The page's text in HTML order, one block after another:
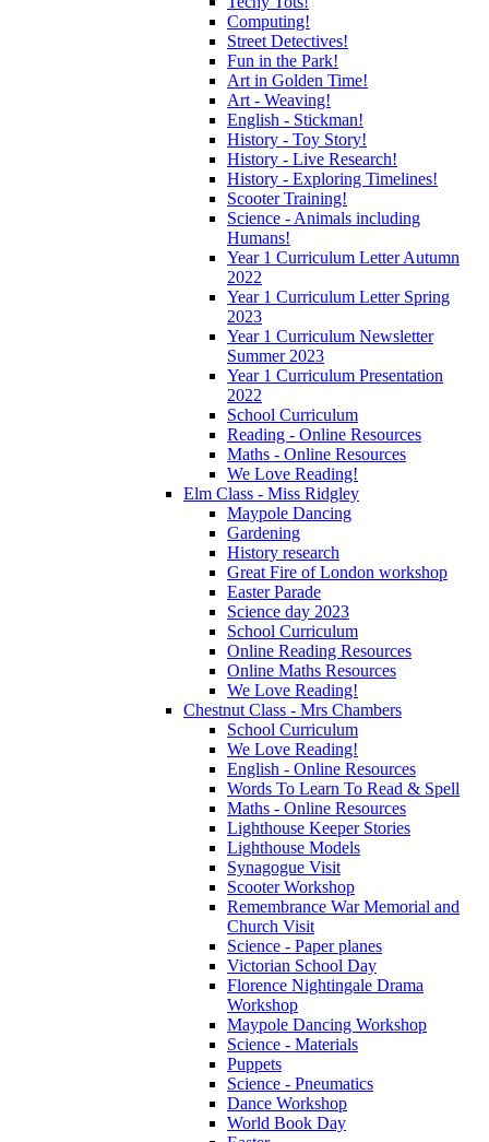
Computing!
Street Detectives!
Fun in the Park!
Art in Golden Time!
Art - Weaving!
English - Stickman!
History - Toy Story!
History - Live Research!
History - Exploring Timelines!
Scooter Training!
Science - Animals including
Humans!
Year 1 Curriculum Letter Autumn
2022
Year 1 Curriculum Letter Spring
2023
Year 1 Curriculum Newsletter
Summer 2023
Year 1 Curriculum Presentation
2022
School Curriculum
Reading - Online Resources
Maths - Online Resources
We Love Reading!
Elm Class - Miss Ridgley
Maypole Dancing
Gardening
History research
Great Fire of London workshop
Easter Parade
Science day 2023
School Curriculum
Online Reading Resources
Online Maths Resources
We Love Reading!
Chestnut Class - Mrs Chambers
School Curriculum
We Love Reading!
English - Online Resources
Words To Learn To Read & Spell
Maths - Online Resources
Lighthouse Keeper Stories
Lighthouse Models
Synagogue Visit
Scooter Workshop
Remembrance War Memorial and
Church Visit
Science - Paper planes
Victorian School Day
Florence Nightingale Drama
Workshop
Maypole Dancing Workshop
Science - Materials
Puppets
Science - Pneumatics
Dance Workshop
World Book Day